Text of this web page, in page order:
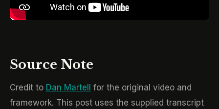
Source Note
Credit to Dan Martell for the original video and
framework. This post uses the supplied transcript